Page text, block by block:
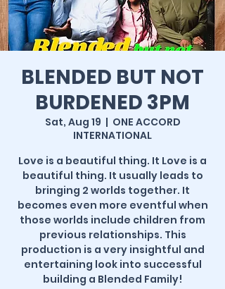
BLENDED BUT NOT
BURDENED 3PM
Sat, Aug 19
  |
ONE ACCORD
INTERNATIONAL
Love is a beautiful thing. It Love is a
beautiful thing. It usually leads to
bringing 2 worlds together. It
becomes even more eventful when
those worlds include children from
previous relationships. This
production is a very insightful and
entertaining look into successful
building a Blended Family!